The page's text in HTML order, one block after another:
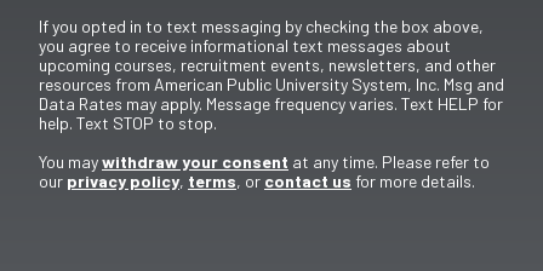
If you opted in to text messaging by checking the box above,
you agree to receive informational text messages about
upcoming courses, recruitment events, newsletters, and other
resources from American Public University System, Inc. Msg and
Data Rates may apply. Message frequency varies. Text HELP for
help. Text STOP to stop.
You maywithdraw your consent at any time. Please refer to
our privacy policy, terms, or contact us for more details.